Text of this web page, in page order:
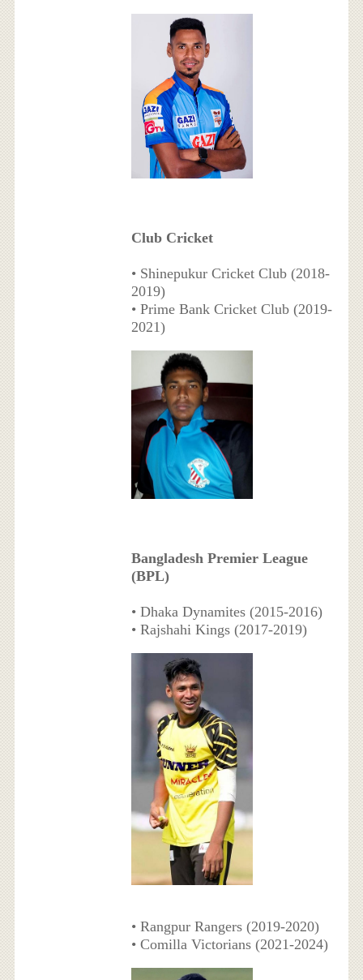
Club Cricket
• Shinepukur Cricket Club (2018-
2019)
• Prime Bank Cricket Club (2019-
2021)
Bangladesh Premier League
(BPL)
• Dhaka Dynamites (2015-2016)
• Rajshahi Kings (2017-2019)
• Rangpur Rangers (2019-2020)
• Comilla Victorians (2021-2024)